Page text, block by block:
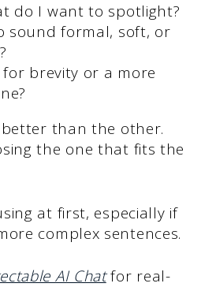
do I want to spotlight?
sound formal, soft, or
for brevity or a more
better than the other.
the one that fits the
at first, especially if
complex sentences.
AI Chatfor real-